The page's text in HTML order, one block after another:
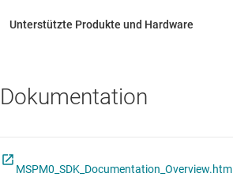
Dokumentation
MSPM0_SDK_Documentation_Overview.html